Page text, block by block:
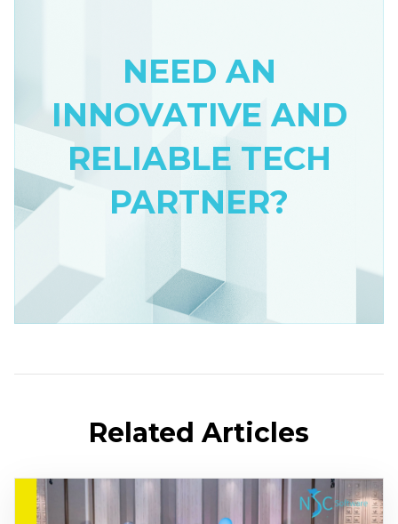
NEED AN
INNOVATIVE AND
RELIABLE TECH
PARTNER?
Related Articles